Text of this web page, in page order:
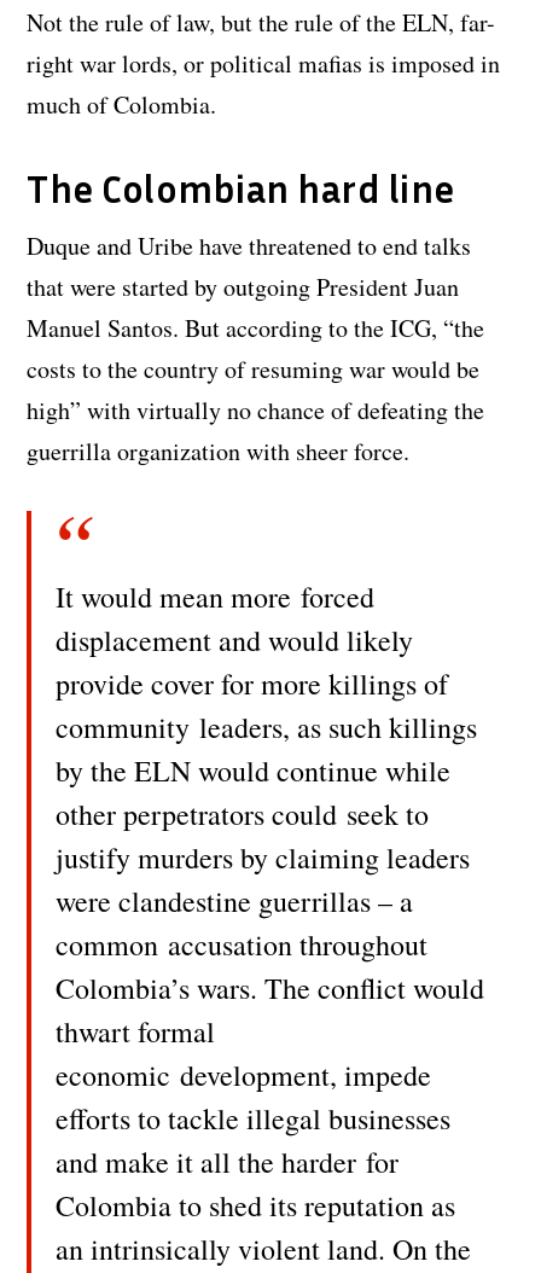
Not the rule of law, but the rule of the ELN, far-
right war lords, or political mafias is imposed in
much of Colombia.
The Colombian hard line
Duque and Uribe have threatened to end talks
that were started by outgoing President Juan
Manuel Santos. But according to the ICG, “the
costs to the country of resuming war would be
high” with virtually no chance of defeating the
guerrilla organization with sheer force.
It would mean moreforced
displacement and would likely
provide cover for more killings of
communityleaders, as such killings
by the ELN would continue while
other perpetrators could seek to
justify murders by claiming leaders
were clandestine guerrillas – a
common accusation throughout
Colombia’s wars. The conflict would
thwart formal
economicdevelopment, impede
efforts to tackle illegal businesses
and make it all the harderfor
Colombia to shed its reputation as
an intrinsically violent land. On the